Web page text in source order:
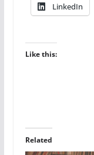
LinkedIn
Like this:
Related